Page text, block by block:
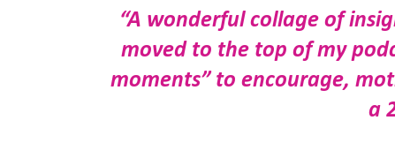
“A wonderful collage of
moved to the top of my
moments” to encourage,
a